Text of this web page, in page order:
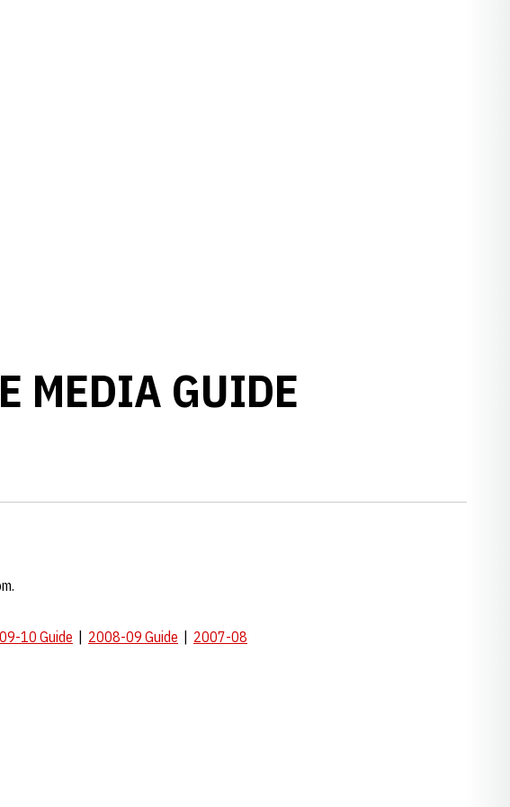
MEDIA GUIDE
10 Guide 2008-09 Guide
2007-08